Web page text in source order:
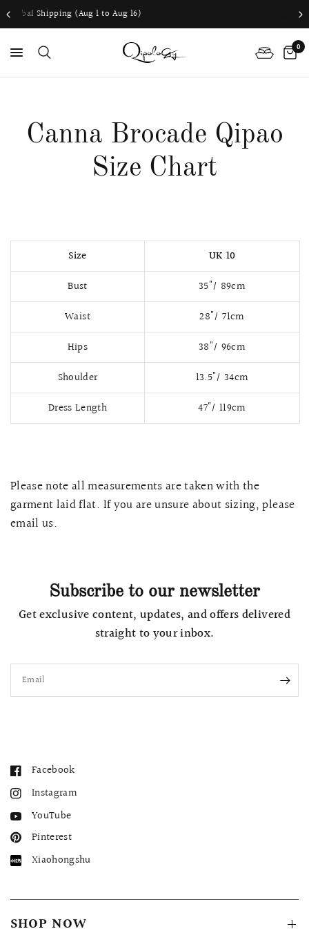
to Aug 16) Worldwide shipping
0
Canna Brocade Qipao
Size Chart
Size
UK 10
Bust
35"/ 89cm
Waist
28"/ 71cm
Hips
38"/ 96cm
Shoulder
13.5"/ 34cm
Dress Length
47"/ 119cm
Please note all measurements are taken with the
garment laid flat. If you are unsure about sizing, please
email us.
Subscribe to our newsletter
Get exclusive content, updates, and offers delivered
straight to your inbox.
Email
Facebook
Instagram
YouTube
Pinterest
Xiaohongshu
SHOP NOW
QUICK VIEW
LACE MERMAID QIPAO